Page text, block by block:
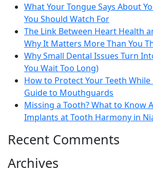
What Your Tongue Says About
You Should Watch For
The Link Between Heart Health
Why It Matters More Than You
Why Small Dental Issues Turn
You Wait Too Long)
How to Protect Your Teeth While
Guide to Mouthguards
Missing a Tooth? What to Know
Implants at Tooth Harmony in
Recent Comments
Archives